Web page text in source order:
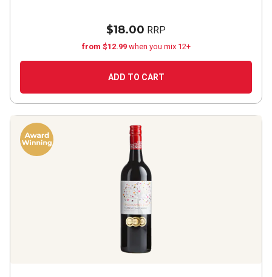
$18.00 RRP
from $12.99 when you mix 12+
ADD TO CART